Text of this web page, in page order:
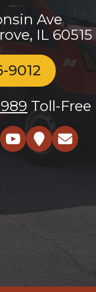
Ave
IL 60515
9012
Toll-Free